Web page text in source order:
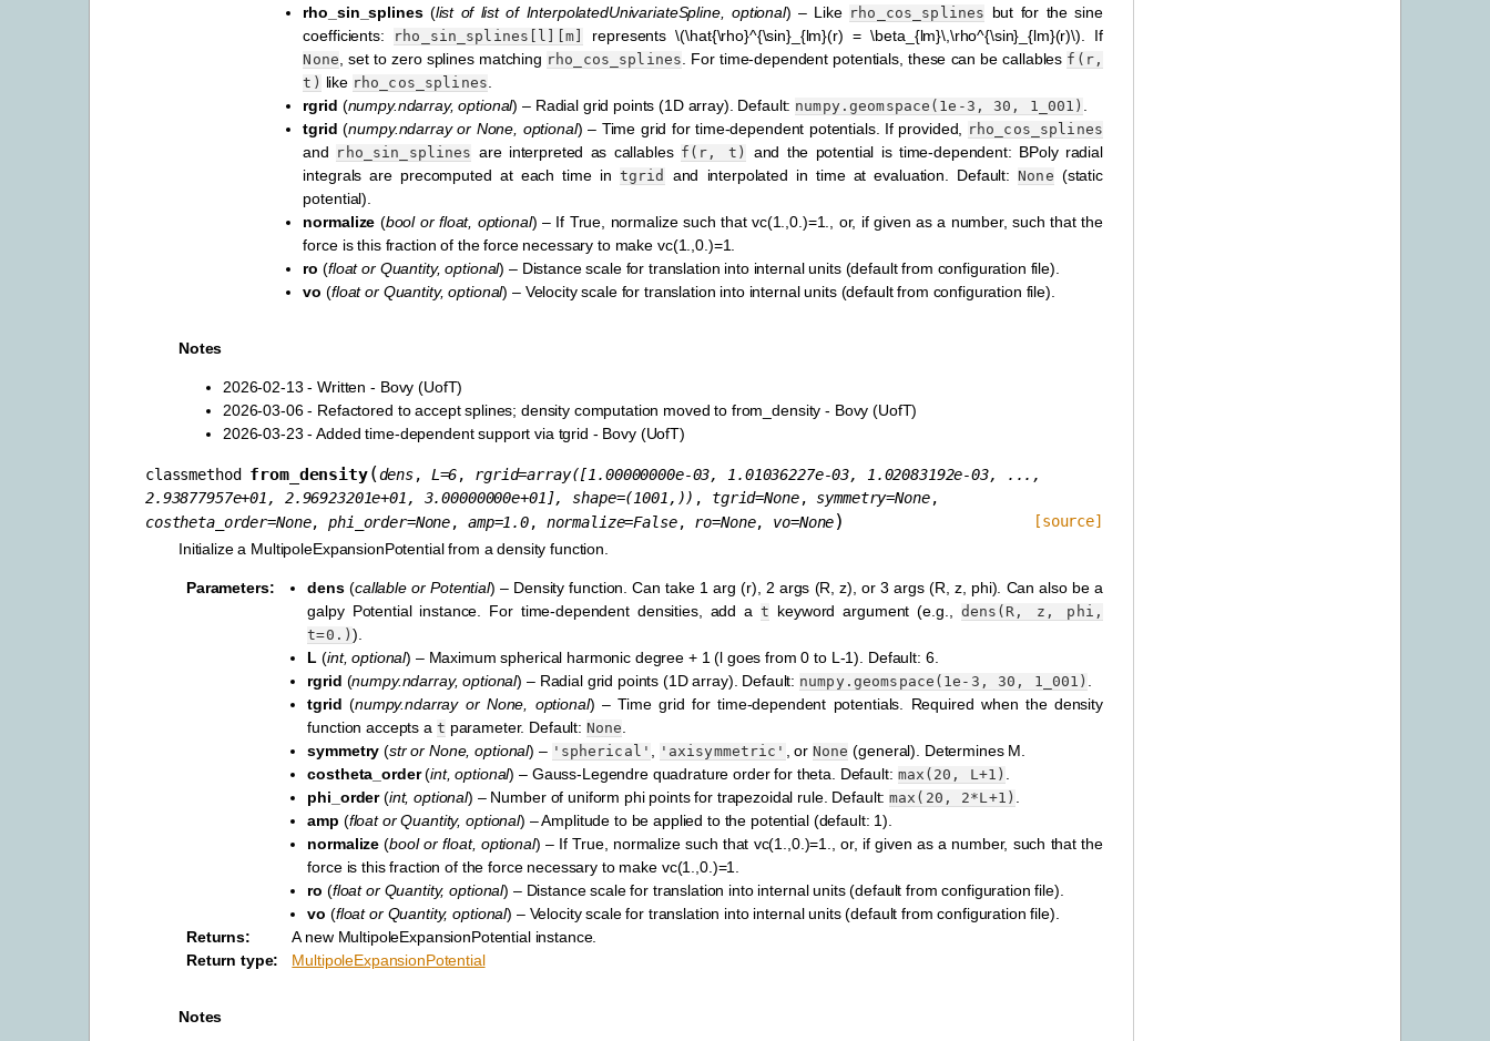
rho_sin_splines(listof listof InterpolatedUnivariateSpline, optional) – Like rho_cos_splines but for the sine
coefficients:
rho_sin_splines[l][m] represents\(\hat{\rho}^{\sin}_{lm}(r) = \beta_{lm}\,\rho^{\sin}_{lm}(r)\). If
None, set to zero splines matching rho_cos_splines. For time-dependent potentials, these can be callables f(r,
t) like rho_cos_splines.
rgrid (numpy.ndarray,optional) – Radial grid points (1D array). Default: numpy.geomspace(1e-3, 30, 1_001) .
tgrid (numpy.ndarrayor None, optional) – Time grid for time-dependent potentials. If provided, rho_cos_splines
and rho_sin_splines are interpreted as callables f(r, t)
and the potential is time-dependent: BPoly radial
integrals are precomputed at each time in tgrid and interpolated in time at evaluation. Default:None (static
potential).
normalize (boolor float, optional) – If True, normalize such that vc(1.,0.)=1., or, if given as a number, such that the
force is this fraction of the force necessary to make vc(1.,0.)=1.
ro (floator Quantity,optional) – Distance scale for translation into internal units (default from configuration file).
vo (floator Quantity,optional) – Velocity scale for translation into internal units (default from configuration file).
Notes
2026-02-13 - Written - Bovy (UofT)
2026-03-06 - Refactored to accept splines; density computation moved to from_density - Bovy (UofT)
2026-03-23 - Added time-dependent support via tgrid - Bovy (UofT)
classmethod from_density(dens, L=6, rgrid=array([1.00000000e-03, 1.01036227e-03, 1.02083192e-03,
...,
2.93877957e+01,
2.96923201e+01, 3.00000000e+01], shape=(1001,)) , tgrid=None, symmetry=None,
costheta_order=None,phi_order=None, amp=1.0, normalize=False, ro=None, vo=None)
[source]
Initialize a MultipoleExpansionPotential from a density function.
Parameters: dens(callableorPotential) – Density function. Can take 1 arg (r), 2 args (R, z), or 3 args (R, z, phi). Can also be a
galpy Potential instance. For time-dependent densities, add at keyword argument (e.g., dens(R, z,
phi,
t=0.)).
L (int,optional) – Maximum spherical harmonic degree + 1 (l goes from 0 to L-1). Default: 6.
rgrid (numpy.ndarray,optional) – Radial grid points (1D array). Default: numpy.geomspace(1e-3, 30, 1_001) .
tgrid (numpy.ndarrayor None, optional) – Time grid for time-dependent potentials. Required when the density
function accepts a t parameter. Default: None.
symmetry (strorNone,optional) – 'spherical' , 'axisymmetric' , or None (general). Determines M.
costheta_order(int,optional) – Gauss-Legendre quadrature order for theta. Default: max(20, L+1) .
phi_order(int,optional) – Number of uniform phi points for trapezoidal rule. Default:max(20, 2*L+1) .
amp (floatorQuantity,optional) – Amplitude to be applied to the potential (default: 1).
normalize (boolorfloat, optional) – If True, normalize such that vc(1.,0.)=1., or, if given as a number, such that the
force is this fraction of the force necessary to make vc(1.,0.)=1.
ro (floator Quantity,optional) – Distance scale for translation into internal units (default from configuration file).
vo (floator Quantity,optional) – Velocity scale for translation into internal units (default from configuration file).
Returns:
A new MultipoleExpansionPotential instance.
Return type: MultipoleExpansionPotential
Notes